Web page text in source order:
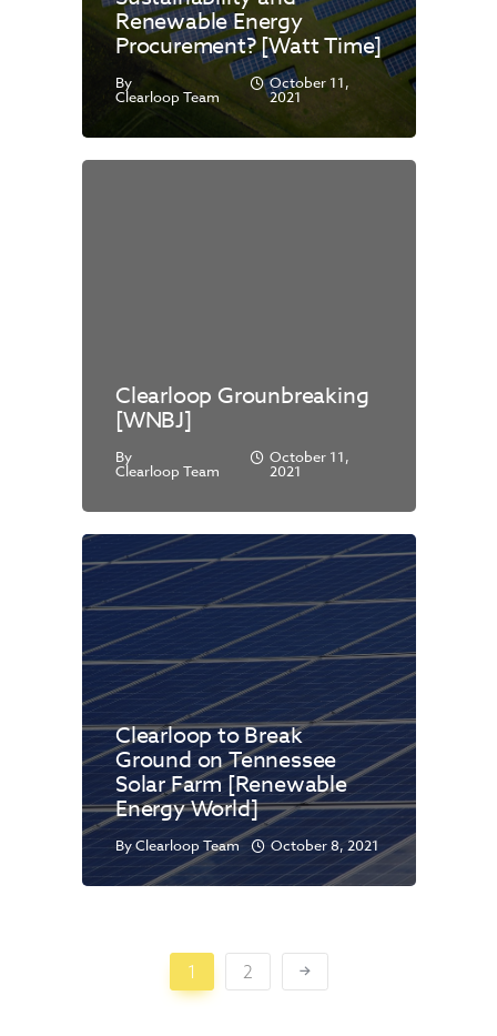
Renewable Energy
Procurement? [Watt Time]
By
Clearloop Team
October 11,
2021
Clearloop Grounbreaking
[WNBJ]
By
Clearloop Team
October 11,
2021
Clearloop to Break
Ground on Tennessee
Solar Farm [Renewable
Energy World]
ByClearloop Team October 8, 2021
1 2